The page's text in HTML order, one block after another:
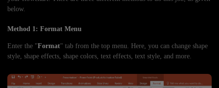
below.
Method 1: Format Menu
Enter the "Format" tab from the top menu. Here, you can change shape
style, shape effects, shape colors, text effects, text style, and more.